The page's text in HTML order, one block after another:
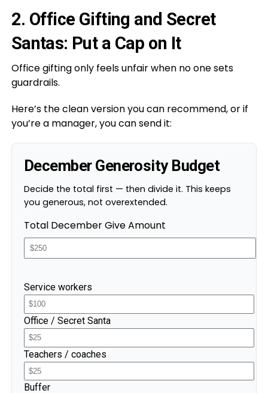
2. Office Gifting and Secret
Santas: Put a Cap on It
Office gifting only feels unfair when no one sets
guardrails.
Here’s the clean version you can recommend, or if
you’re a manager, you can send it:
December Generosity Budget
Decide the total first — then divide it. This keeps
you generous, not overextended.
Total December Give Amount
Service workers
Office / Secret Santa
Teachers / coaches
Buffer